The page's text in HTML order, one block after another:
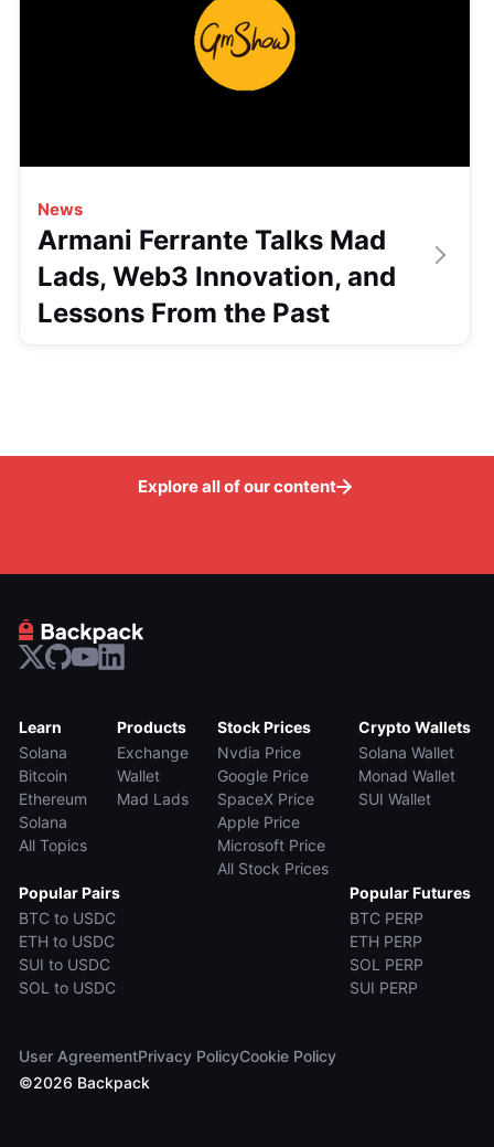
News
Armani Ferrante Talks Mad
Lads, Web3 Innovation, and
Lessons From the Past
Explore all of our content
Learn
Solana
Bitcoin
Ethereum
Solana
All Topics
Products
Exchange
Wallet
Mad Lads
Stock Prices
Nvdia Price
Google Price
SpaceX Price
Apple Price
Microsoft Price
All Stock Prices
Crypto Wallets
Solana Wallet
Monad Wallet
SUI Wallet
Popular Pairs
BTC to USDC
ETH to USDC
SUI to USDC
SOL to USDC
Popular Futures
BTC PERP
ETH PERP
SOL PERP
SUI PERP
User AgreementPrivacy PolicyCookie Policy
©2026 Backpack